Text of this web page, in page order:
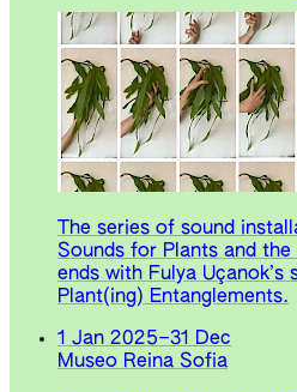
The series of sound
Sounds for Plants and
ends with Fulya Uçanok’s
Plant(ing) Entanglements.
1 Jan 2025–31 Dec
Museo Reina Sofia